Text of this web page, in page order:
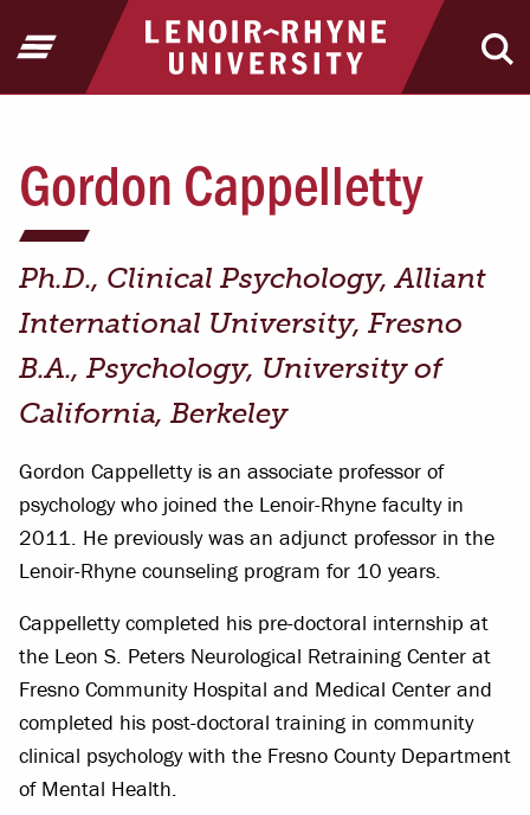
Jump to Header
Jump to Main ContentReturn to home
Open Menu
Gordon Cappelletty
Ph.D., Clinical Psychology, Alliant
International University, Fresno
B.A., Psychology, University of
California, Berkeley
Gordon Cappelletty is an associate professor of
psychology who joined the Lenoir-Rhyne faculty in
2011. He previously was an adjunct professor in the
Lenoir-Rhyne counseling program for 10 years.
Cappelletty completed his pre-doctoral internship at
the Leon S. Peters Neurological Retraining Center at
Fresno Community Hospital and Medical Center and
completed his post-doctoral training in community
clinical psychology with the Fresno County Department
of Mental Health.